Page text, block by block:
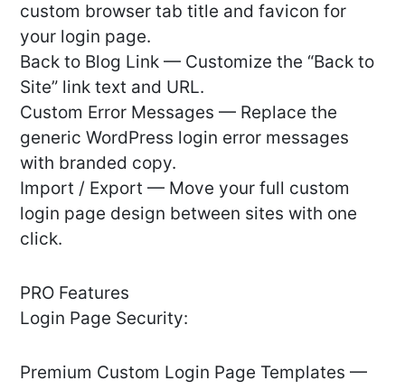
custom browser tab title and favicon for
your login page.
Back to Blog Link — Customize the “Back to
Site” link text and URL.
Custom Error Messages — Replace the
generic WordPress login error messages
with branded copy.
Import / Export — Move your full custom
login page design between sites with one
click.
PRO Features
Login Page Security:
Premium Custom Login Page Templates —